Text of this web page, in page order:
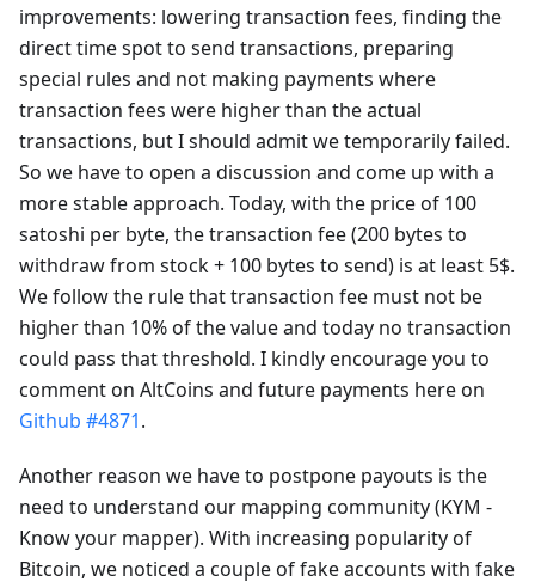
improvements: lowering transaction fees, finding the
direct time spot to send transactions, preparing
special rules and not making payments where
transaction fees were higher than the actual
transactions, but I should admit we temporarily failed.
So we have to open a discussion and come up with a
more stable approach. Today, with the price of 100
satoshi per byte, the transaction fee (200 bytes to
withdraw from stock + 100 bytes to send) is at least 5$.
We follow the rule that transaction fee must not be
higher than 10% of the value and today no transaction
could pass that threshold. I kindly encourage you to
comment on AltCoins and future payments here on
Github #4871.
Another reason we have to postpone payouts is the
need to understand our mapping community (KYM -
Know your mapper). With increasing popularity of
Bitcoin, we noticed a couple of fake accounts with fake